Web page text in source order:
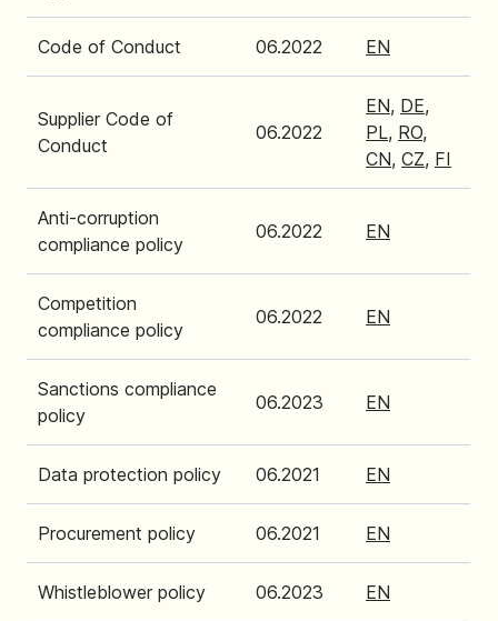
Code of Conduct 06.2022 EN
Supplier Code of
Conduct
06.2022
EN, DE,
PL, RO,
CN, CZ, FI
Anti-corruption
compliance policy
06.2022 EN
Competition
compliance policy
06.2022 EN
Sanctions compliance
policy
06.2023 EN
Data protection policy 06.2021 EN
Procurement policy 06.2021 EN
Whistleblower policy 06.2023 EN